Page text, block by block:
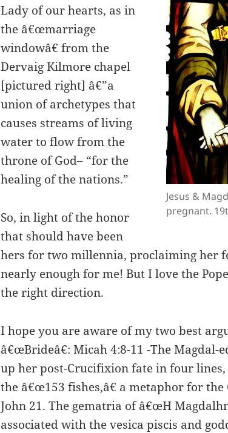
Jesus &
pregnant.
Lady of our hearts, as in
the â€œmarriage
windowâ€ from the
Dervaig Kilmore chapel
[pictured right] â€”a
union of archetypes that
causes streams of living
water to flow from the
throne of God– “for the
healing of the nations.”
So, in light of the honor
that should have been
hers for two millennia, proclaiming her
nearly enough for me! But I love the
the right direction.
I hope you are aware of my two best
â€œBrideâ€: Micah 4:8-11 -The
up her post-Crucifixion fate in four
the â€œ153 fishes,â€ a metaphor for
John 21. The gematria of â€œH
associated with the vesica piscis and